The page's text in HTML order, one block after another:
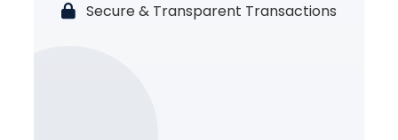
Secure & Transparent Transactions